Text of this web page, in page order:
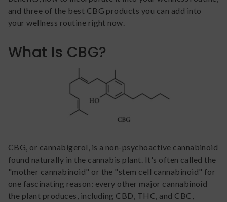
and three of the best CBG products you can add into
your wellness routine right now.
What Is CBG?
CBG, or cannabigerol, is a non-psychoactive cannabinoid
found naturally in the cannabis plant. It's often called the
"mother cannabinoid" or the "stem cell cannabinoid" for
one fascinating reason: every other major cannabinoid
the plant produces, including CBD, THC, and CBC,